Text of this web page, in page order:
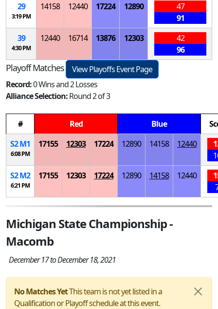
29
3:19 PM
14158 12440 17224 12890
47
91
39
4:30 PM
12440 16714 13876 12303
42
96
Playoff Matches
View Playoffs Event Page
Record:0 Wins and 2 Losses
Alliance Selection:Round 2 of 3
# Red Blue
S2M1
6:08 PM
17155 12303 17224 12890 14158 12440
S2M2
6:21 PM
17155 12303 17224 12890 14158 12440
Michigan State Championship -
Macomb
December 17 to December 18, 2021
No Matches YetThis team is not yet listed in a
Qualification or Playoff schedule at this event.